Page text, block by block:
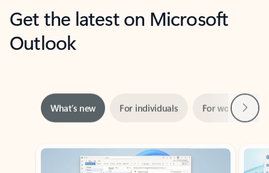
Get the latest on Microsoft
Outlook